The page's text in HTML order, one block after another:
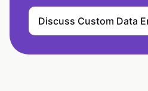
Discuss Custom Data